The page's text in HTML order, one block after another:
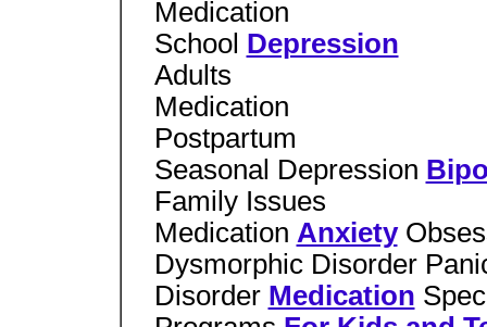
Medication
School Depression
Adults
Medication
Postpartum
Seasonal Depression
Family Issues
Medication Anxiety
Dysmorphic Disorder
Disorder Medication